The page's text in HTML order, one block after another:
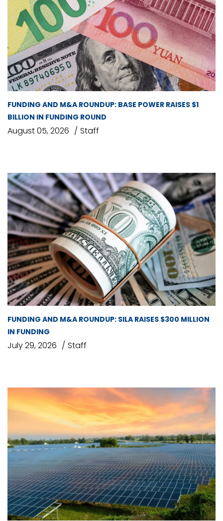
FUNDING AND M&A ROUNDUP: BASE POWER RAISES $1
BILLION IN FUNDING ROUND
August 05, 2026 Staff
FUNDING AND M&A ROUNDUP: SILA RAISES $300 MILLION
IN FUNDING
July 29, 2026 Staff